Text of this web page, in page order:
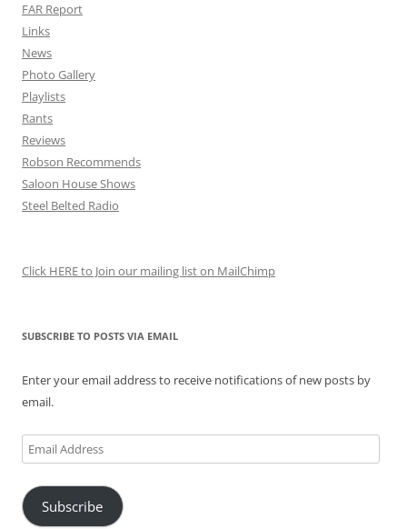
FAR Report
Links
News
Photo Gallery
Playlists
Rants
Reviews
Robson Recommends
Saloon House Shows
Steel Belted Radio
Click HERE to Join our mailing list on MailChimp
SUBSCRIBE TO POSTS VIA EMAIL
Enter your email address to receive notifications of new posts by
email.
Email
Address
Subscribe